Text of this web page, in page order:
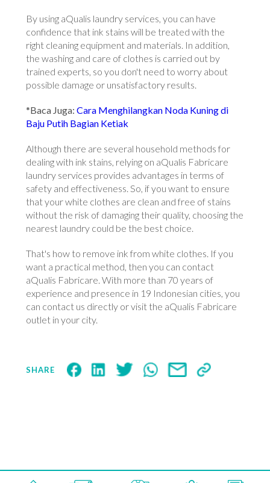
By using aQualis laundry services, you can have
confidence that ink stains will be treated with the
right cleaning equipment and materials. In addition,
the washing and care of clothes is carried out by
trained experts, so you don't need to worry about
possible damage or unsatisfactory results.
*Baca Juga:Cara Menghilangkan Noda Kuning di
Baju Putih Bagian Ketiak
Although there are several household methods for
dealing with ink stains, relying on aQualis Fabricare
laundry services provides advantages in terms of
safety and effectiveness. So, if you want to ensure
that your white clothes are clean and free of stains
without the risk of damaging their quality, choosing the
nearest laundry could be the best choice.
That's how to remove ink from white clothes. If you
want a practical method, then you can contact
aQualis Fabricare. With more than 70 years of
experience and presence in 19 Indonesian cities, you
can contact us directly or visit the aQualis Fabricare
outlet in your city.
SHARE